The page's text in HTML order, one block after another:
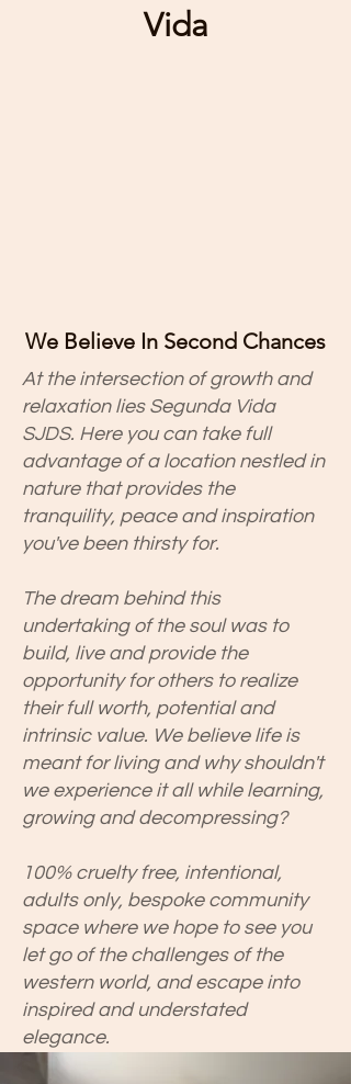
Vida
We Believe In Second Chances
At the intersection of growth and
relaxation lies Segunda Vida
SJDS. Here you can take full
advantage of a location nestled in
nature that provides the
tranquility, peace and inspiration
you've been thirsty for.
The dream behind this
undertaking of the soul was to
build, live and provide the
opportunity for others to realize
their full worth, potential and
intrinsic value. We believe life is
meant for living and why shouldn't
we experience it all while learning,
growing and decompressing?
100% cruelty free, intentional,
adults only, bespoke community
space where we hope to see you
let go of the challenges of the
western world, and escape into
inspired and understated
elegance.